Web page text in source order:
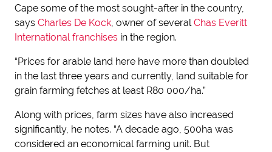
Cape some of the most sought-after in the country,
says Charles De Kock, owner of severalChas Everitt
International franchises in the region.
“Prices for arable land here have more than doubled
in the last three years and currently, land suitable for
grain farming fetches at least R80 000/ha.”
Along with prices, farm sizes have also increased
significantly, he notes. “A decade ago, 500ha was
considered an economical farming unit. But